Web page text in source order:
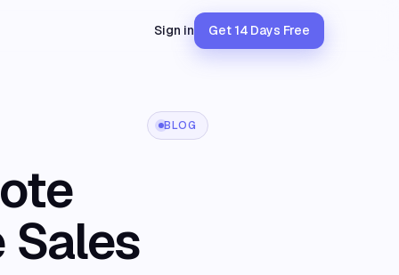
Sign in Get 14 Days Free
BLOG
Sales